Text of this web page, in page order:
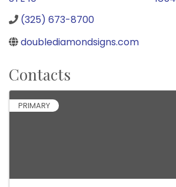
(325) 673-8700
doublediamondsigns.com
Contacts
PRIMARY